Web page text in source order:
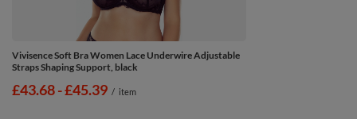
Vivisence Soft Bra Women Lace Underwire Adjustable
Straps Shaping Support, black
from
£43.68-to
£45.39 / item